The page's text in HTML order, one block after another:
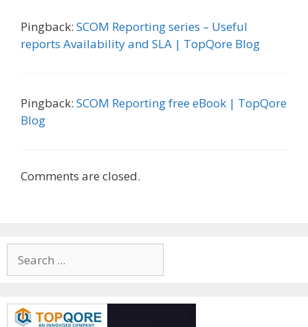
Pingback: SCOM Reporting series – Useful
reports Availability and SLA | TopQore Blog
Pingback: SCOM Reporting free eBook | TopQore
Blog
Comments are closed.